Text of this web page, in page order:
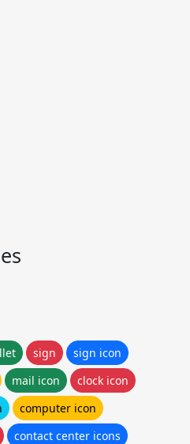
sign
sign icon
mail icon
clock icon
computer icon
contact center icons